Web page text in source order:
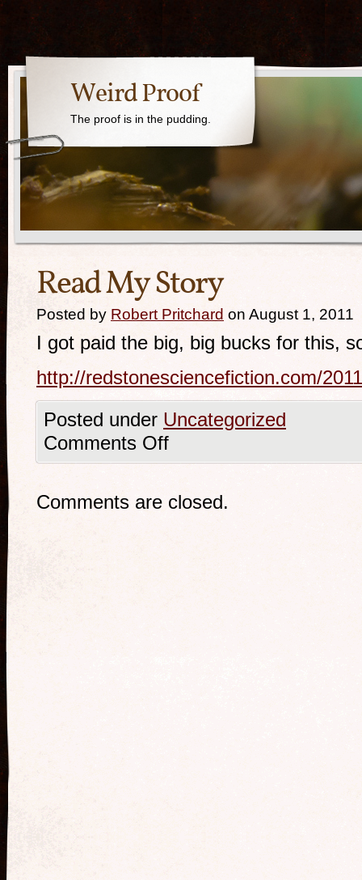
Weird Proof
The proof is in the pudding.
Read My Story
Posted by Robert Pritchard on August 1, 2011
I got paid the big, big bucks for this,
http://redstonesciencefiction.com/
Posted under Uncategorized
Comments Off
Comments are closed.